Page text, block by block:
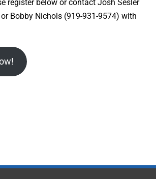
register below or contact Josh Sesler
Bobby Nichols (919-931-9574) with